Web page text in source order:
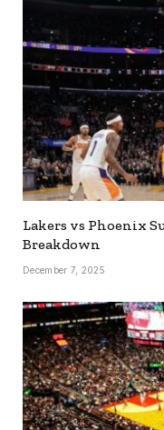
Lakers vs Phoenix
Breakdown
December 7, 2025